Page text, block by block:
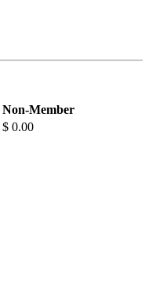
Non-Member
$ 0.00